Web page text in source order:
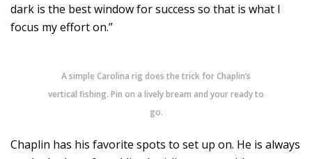
dark is the best window for success so that is what I
focus my effort on.”
A simple Carolina rig does the trick for Chaplin’s
vertical fishing. Pin on a lively bream and your ready to
go.
Chaplin has his favorite spots to set up on. He is always